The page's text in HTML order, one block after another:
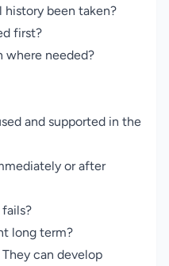
history been taken?
first?
where needed?
and supported in the
or after
long term?
can develop